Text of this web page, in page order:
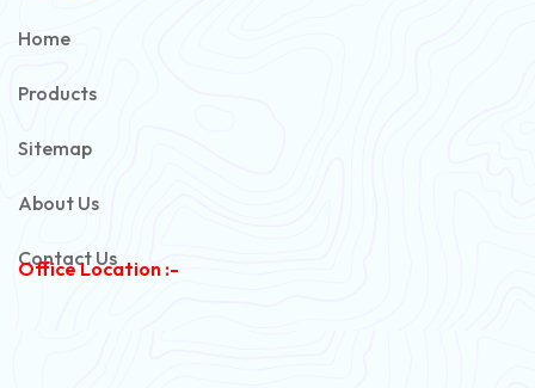
Home
Products
Sitemap
About Us
Contact Us
Office Location :-